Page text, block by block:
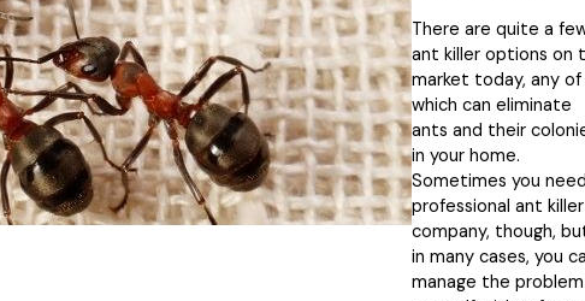
There are quite a
ant killer options on
market today, any of
which can eliminate
ants and their
in your home.
Sometimes you
professional ant killer
company, though,
in many cases, you
manage the problem